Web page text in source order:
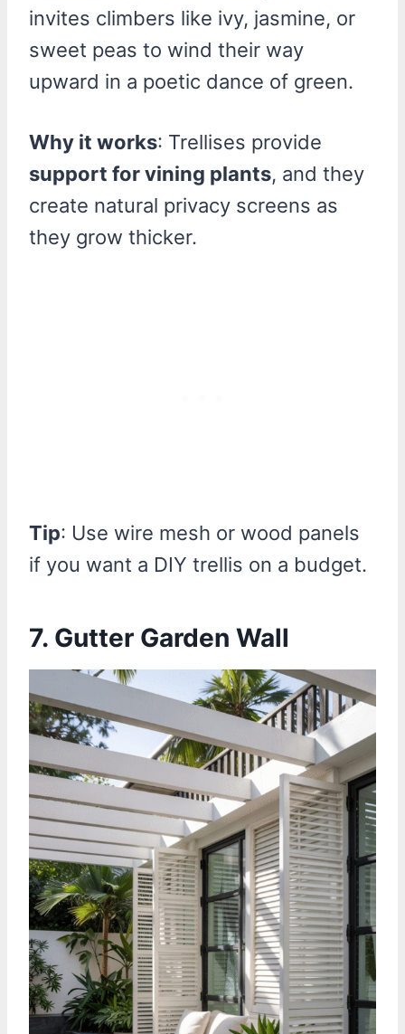
invites climbers like ivy, jasmine, or
sweet peas to wind their way
upward in a poetic dance of green.
Why it works: Trellises provide
support for vining plants, and they
create natural privacy screens as
they grow thicker.
Tip: Use wire mesh or wood panels
if you want a DIY trellis on a budget.
7. Gutter Garden Wall